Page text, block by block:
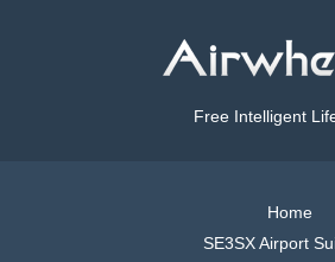
Free Intelligent
Home
SE3SX Airport